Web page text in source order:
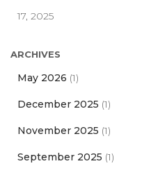
17, 2025
ARCHIVES
May 2026 (1)
December 2025 (1)
November 2025 (1)
September 2025 (1)